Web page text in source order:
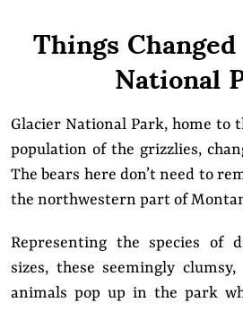
ThingsNational
Glacier National Park, home to
population of the grizzlies,
The bears here don’t need to
the northwestern part of
Representing the species of
sizes, these seemingly
animals pop up in the park